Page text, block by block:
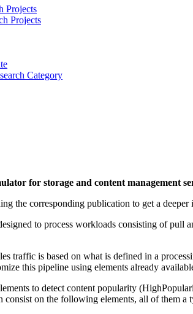
Projects
Projects
Category
for storage and content management
the corresponding publication to get a
to process workloads consisting of pull
traffic is based on what is defined in a
this pipeline using elements already
to detect content popularity
on the following elements, all of them a